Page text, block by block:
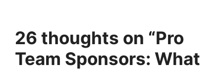
26 thoughts on “Pro
Team Sponsors: What